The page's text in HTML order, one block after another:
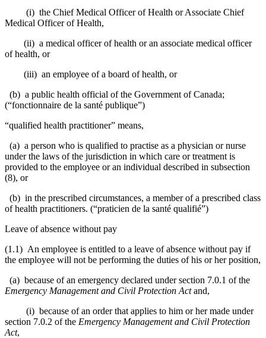
(i) the Chief Medical Officer of Health or Associate Chief
Medical Officer of Health,
(ii) a medical officer of health or an associate medical officer
of health, or
(iii) an employee of a board of health, or
(b) a public health official of the Government of Canada;
(“fonctionnaire de la santé publique”)
“qualified health practitioner” means,
(a) a person who is qualified to practise as a physician or nurse
under the laws of the jurisdiction in which care or treatment is
provided to the employee or an individual described in subsection
(8), or
(b) in the prescribed circumstances, a member of a prescribed class
of health practitioners. (“praticien de la santé qualifié”)
Leave of absence without pay
(1.1) An employee is entitled to a leave of absence without pay if
the employee will not be performing the duties of his or her position,
(a) because of an emergency declared under section 7.0.1 of the
Emergency Management and Civil Protection Actand,
(i) because of an order that applies to him or her made under
section 7.0.2 of the Emergency Management and Civil Protection
Act,